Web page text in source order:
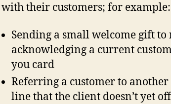
with their customers; for example:
Sending a small welcome gift to
acknowledging a current
you card
Referring a customer to
line that the client doesn’t yet